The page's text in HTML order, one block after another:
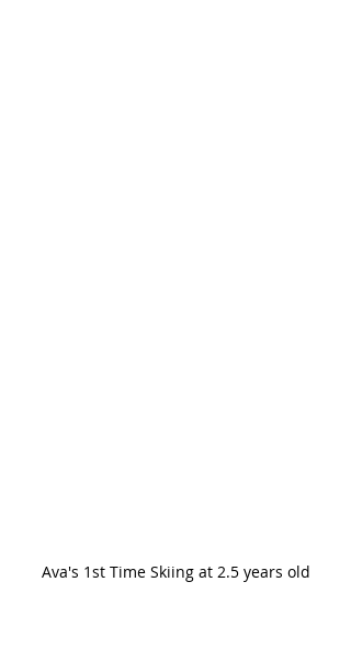
Ava's 1st Time Skiing at 2.5 years old